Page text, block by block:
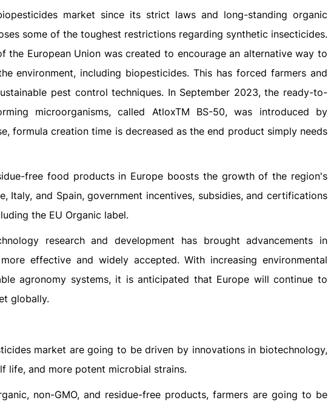
market since its strict laws and long-standing organic
some of the toughest restrictions regarding synthetic insecticides.
the European Union was created to encourage an alternative way to
environment, including biopesticides. This has forced farmers and
pest control techniques. In September 2023, the ready-to-
microorganisms, called AtloxTM BS-50, was introduced by
formula creation time is decreased as the end product simply needs
free food products in Europe boosts the growth of the region's
Italy, and Spain, government incentives, subsidies, and certifications
the EU Organic label.
research and development has brought advancements in
effective and widely accepted. With increasing environmental
agronomy systems, it is anticipated that Europe will continue to
globally.
market are going to be driven by innovations in biotechnology,
life, and more potent microbial strains.
non-GMO, and residue-free products, farmers are going to be